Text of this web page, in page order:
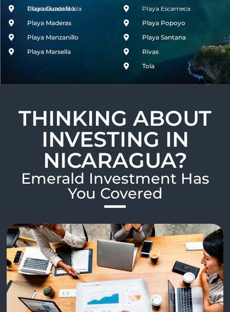
Guacalito de la Isla
Playa Escameca
Playa Guacalito
Playa Maderas
Playa Manzanillo
Playa Marsella
Playa Popoyo
Playa Santana
Rivas
Tola
THINKING ABOUT
INVESTING IN
NICARAGUA?
Emerald Investment Has
You Covered​